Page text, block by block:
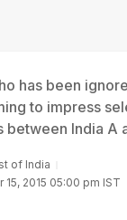
has been
to impress
between India A
of India
2015 05:00 pm IST